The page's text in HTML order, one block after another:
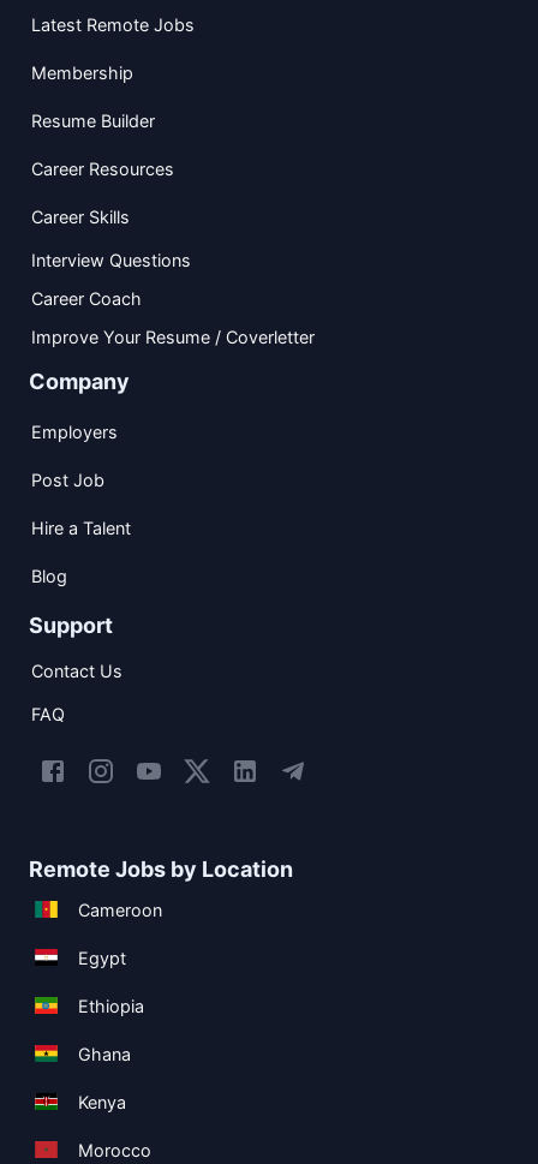
Latest Remote Jobs
Membership
Resume Builder
Career Resources
Career Skills
Interview Questions
Career Coach
Improve Your Resume / Coverletter
Company
Employers
Post Job
Hire a Talent
Blog
Support
Contact Us
FAQ
Remote Jobs by Location
Cameroon
Egypt
Ethiopia
Ghana
Kenya
Morocco